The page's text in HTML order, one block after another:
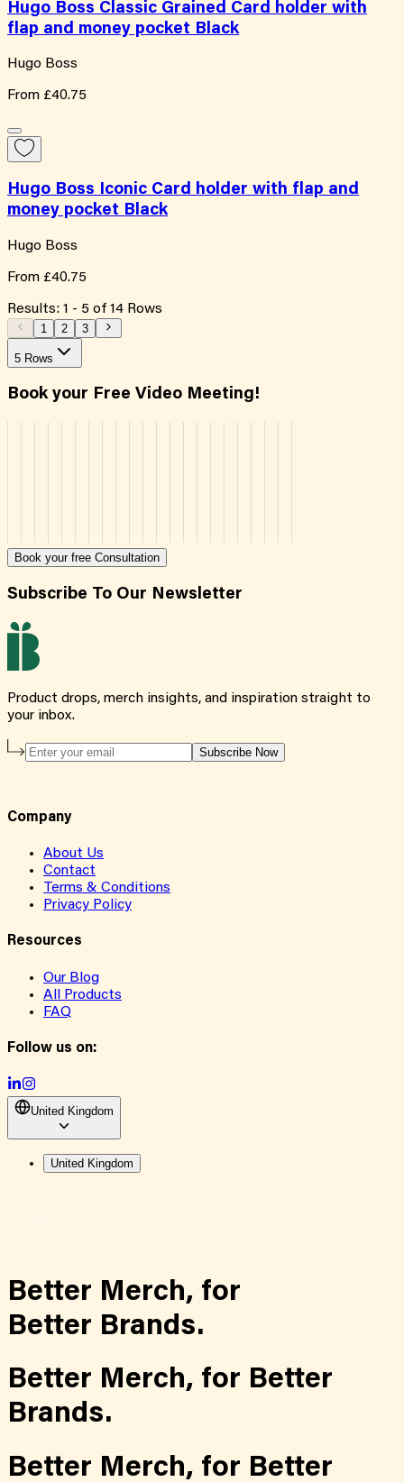
Hugo Boss Classic Grained Card holder with
flap and money pocket Black
Hugo Boss
From £40.75
Hugo Boss Iconic Card holder with flap and
money pocket Black
Hugo Boss
From £40.75
Results: 1 - 5 of 14 Rows
1 2 3
5 Rows
Book your Free Video Meeting!
Book your free Consultation
Subscribe To Our Newsletter
Product drops, merch insights, and inspiration straight to
your inbox.
Subscribe Now
Company
About Us
Contact
Terms & Conditions
Privacy Policy
Resources
Our Blog
All Products
FAQ
Follow us on:
United Kingdom
United Kingdom
Better Merch, for
Better Brands.
Better Merch, for Better
Brands.
Better Merch, for Better